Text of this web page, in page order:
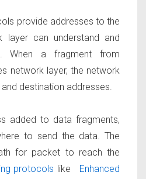
provide addresses to the
layer can understand and
When a fragment from
network layer, the network
destination addresses.
added to data fragments,
to send the data. The
for packet to reach the
protocols like
Enhanced